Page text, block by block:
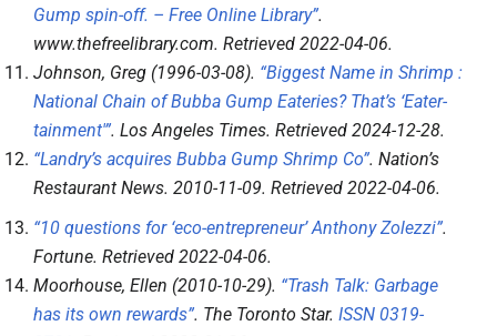
Gump spin-off. – Free Online Library”.
www.thefreelibrary.com. Retrieved 2022-04-06.
Johnson, Greg (1996-03-08). “Biggest Name in Shrimp :
National Chain of Bubba Gump Eateries? That’s ‘Eater-
tainment'”. Los Angeles Times. Retrieved 2024-12-28.
“Landry’s acquires Bubba Gump Shrimp Co”. Nation’s
Restaurant News. 2010-11-09. Retrieved 2022-04-06.
“10 questions for ‘eco-entrepreneur’ Anthony Zolezzi”.
Fortune. Retrieved 2022-04-06.
Moorhouse, Ellen (2010-10-29). “Trash Talk: Garbage
has its own rewards”. The Toronto Star. ISSN 0319-